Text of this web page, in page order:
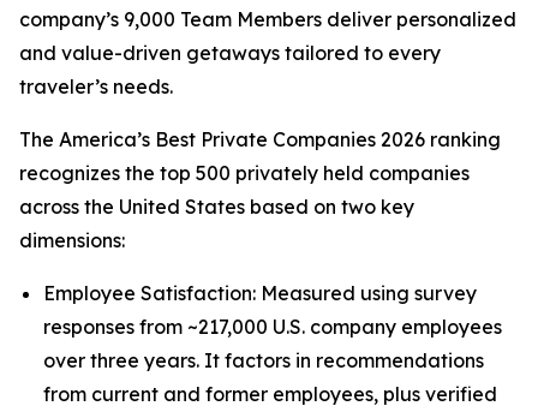
company’s 9,000 Team Members deliver personalized
and value-driven getaways tailored to every
traveler’s needs.
The America’s Best Private Companies 2026 ranking
recognizes the top 500 privately held companies
across the United States based on two key
dimensions:
Employee Satisfaction: Measured using survey
responses from ~217,000 U.S. company employees
over three years. It factors in recommendations
from current and former employees, plus verified